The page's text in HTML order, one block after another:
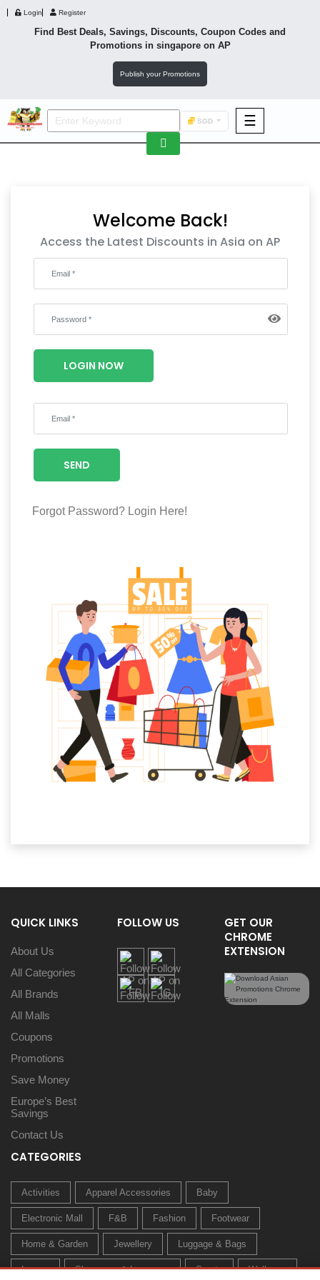
Login Register
Find Best Deals, Savings, Discounts, Coupon Codes and
Promotions in singaporeon AP
Publish your Promotions
SGD ☰
Fashion
Luxury
F&B
Wellness
Luxury
Welcome Back!
Access the Latest Discounts in Asia on AP
LOGIN NOW
SEND
Forgot Password? Login Here!
QUICK LINKS
About Us
All Categories
All Brands
All Malls
Coupons
Promotions
Save Money
Europe’s Best
Savings
Contact Us
FOLLOW US
GET OUR
CHROME
EXTENSION
CATEGORIES
Activities Apparel Accessories Baby
Electronic Mall F&B Fashion Footwear
Home & Garden Jewellery Luggage & Bags
Luxury Sleepwear & Innerwear Sports Wellness